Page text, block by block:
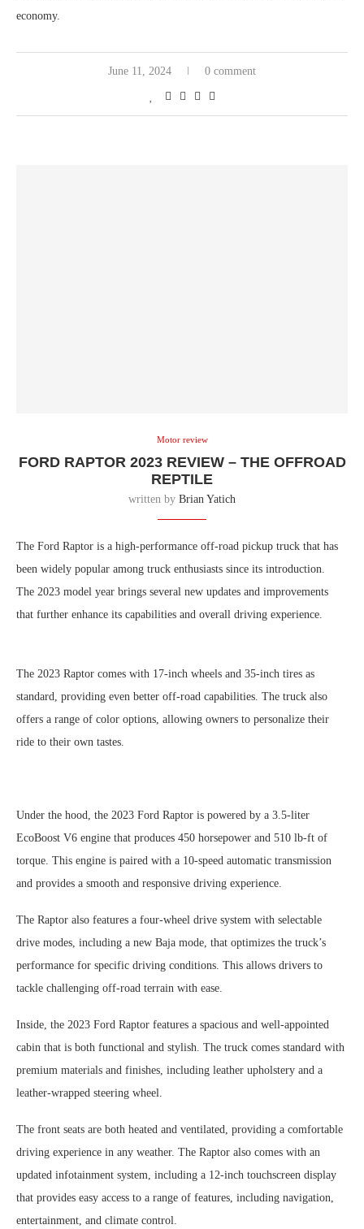
economy.
June 11, 2024 0 comment
Motor review
FORD RAPTOR 2023 REVIEW – THE OFFROAD
REPTILE
written by Brian Yatich
The Ford Raptor is a high-performance off-road pickup truck that has
been widely popular among truck enthusiasts since its introduction.
The 2023 model year brings several new updates and improvements
that further enhance its capabilities and overall driving experience.
The 2023 Raptor comes with 17-inch wheels and 35-inch tires as
standard, providing even better off-road capabilities. The truck also
offers a range of color options, allowing owners to personalize their
ride to their own tastes.
Under the hood, the 2023 Ford Raptor is powered by a 3.5-liter
EcoBoost V6 engine that produces 450 horsepower and 510 lb-ft of
torque. This engine is paired with a 10-speed automatic transmission
and provides a smooth and responsive driving experience.
The Raptor also features a four-wheel drive system with selectable
drive modes, including a new Baja mode, that optimizes the truck’s
performance for specific driving conditions. This allows drivers to
tackle challenging off-road terrain with ease.
Inside, the 2023 Ford Raptor features a spacious and well-appointed
cabin that is both functional and stylish. The truck comes standard with
premium materials and finishes, including leather upholstery and a
leather-wrapped steering wheel.
The front seats are both heated and ventilated, providing a comfortable
driving experience in any weather. The Raptor also comes with an
updated infotainment system, including a 12-inch touchscreen display
that provides easy access to a range of features, including navigation,
entertainment, and climate control.